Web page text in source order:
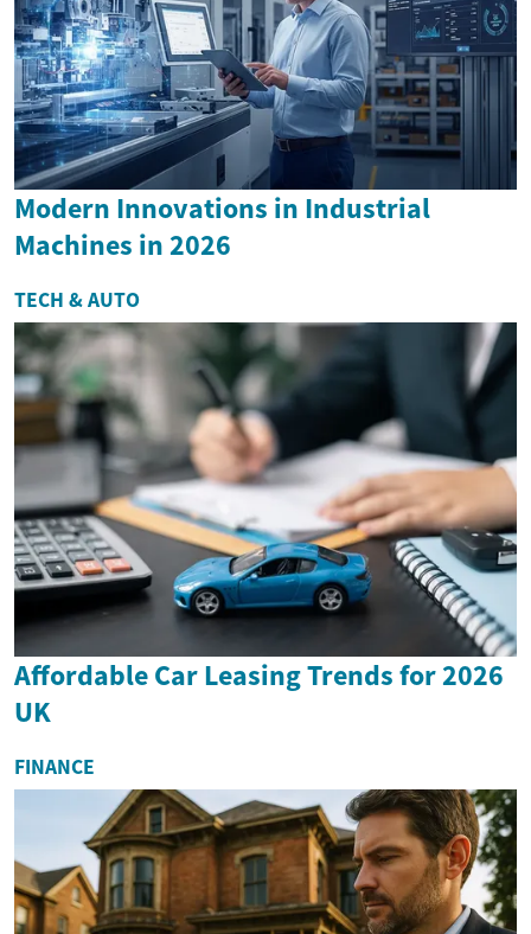
Modern Innovations in Industrial
Machines in 2026
TECH & AUTO
Affordable Car Leasing Trends for 2026
UK
FINANCE